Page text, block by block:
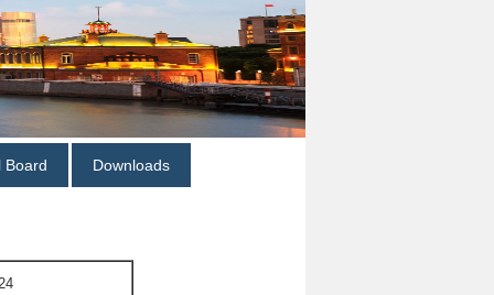
Board Downloads